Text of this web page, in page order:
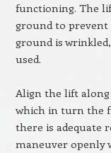
functioning. The
ground to prevent
ground is
used.
Align the lift
which in turn the
there is adequate
maneuver openly